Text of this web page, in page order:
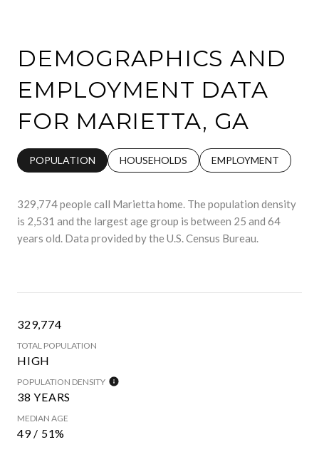
DEMOGRAPHICS AND
EMPLOYMENT DATA
FOR MARIETTA, GA
POPULATION HOUSEHOLDS EMPLOYMENT
329,774 people call Marietta home. The population density
is 2,531 and the largest age group is between 25 and 64
years old. Data provided by the U.S. Census Bureau.
329,774
TOTAL POPULATION
HIGH
POPULATION DENSITY
38 YEARS
MEDIAN AGE
49 / 51%